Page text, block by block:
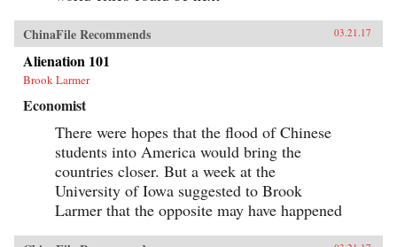
ChinaFile Recommends 03.21.17
Alienation 101
Brook Larmer
Economist
There were hopes that the flood of Chinese
students into America would bring the
countries closer. But a week at the
University of Iowa suggested to Brook
Larmer that the opposite may have happened